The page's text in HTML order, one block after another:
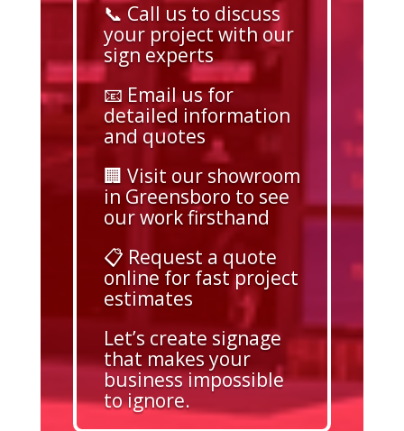
📞 Call us to discuss
your project with our
sign experts
📧 Email us for
detailed information
and quotes
🏢 Visit our showroom
in Greensboro to see
our work firsthand
📋 Request a quote
online for fast project
estimates
Let’s create signage
that makes your
business impossible
to ignore.